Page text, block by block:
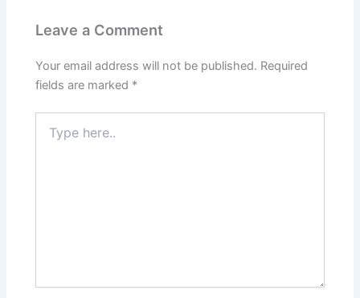
Leave a Comment
Your email address will not be published. Required
fields are marked *
here..